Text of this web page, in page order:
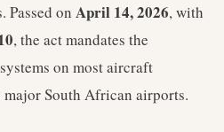
Passed on April 14, 2026, with
, the act mandates the
on most aircraft
South African airports.